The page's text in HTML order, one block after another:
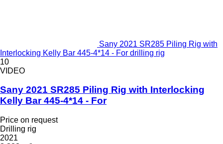
Sany 2021 SR285 Piling Rig with
Interlocking Kelly Bar 445-4*14 - For drilling rig
10
VIDEO
Sany 2021 SR285 Piling Rig with Interlocking
Kelly Bar 445-4*14 - For
Price on request
Drilling rig
2021